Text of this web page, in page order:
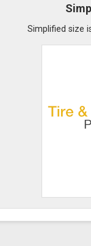
Simplified size